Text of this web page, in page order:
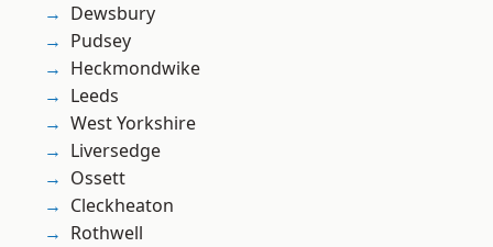
Dewsbury
Pudsey
Heckmondwike
Leeds
West Yorkshire
Liversedge
Ossett
Cleckheaton
Rothwell